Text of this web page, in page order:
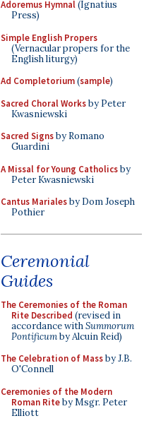
Adoremus Hymnal(Ignatius
Press)
Simple English Propers
(Vernacular propers for the
English liturgy)
Ad Completorium(sample)
Sacred Choral Worksby Peter
Kwasniewski
Sacred Signsby Romano
Guardini
A Missal for Young Catholicsby
Peter Kwasniewski
Cantus Marialesby Dom Joseph
Pothier
Ceremonial
Guides
The Ceremonies of the Roman
Rite Described (revised in
accordance withSummorum
Pontificumby Alcuin Reid)
The Celebration of Massby J.B.
O'Connell
Ceremonies of the Modern
Roman Riteby Msgr. Peter
Elliott